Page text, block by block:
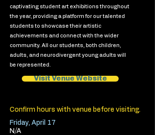
captivating student art exhibitions throughout
the year, providing a platform for our talented
students to showcase their artistic
achievements and connect with the wider
community. All our students, both children,
adults, and neurodivergent young adults will
be represented.
Visit Venue Website
Confirm hours with venue before visiting.
Friday, April 17
N/A